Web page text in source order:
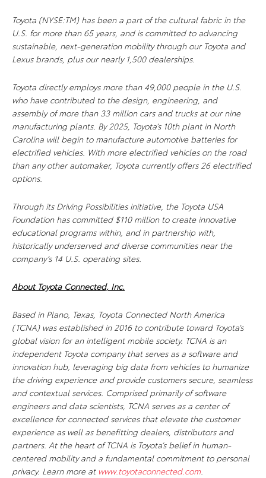
Toyota (NYSE:TM) has been a part of the cultural fabric in the
U.S. for more than 65 years, and is committed to advancing
sustainable, next-generation mobility through our Toyota and
Lexus brands, plus our nearly 1,500 dealerships.
Toyota directly employs more than 49,000 people in the U.S.
who have contributed to the design, engineering, and
assembly of more than 33 million cars and trucks at our nine
manufacturing plants. By 2025, Toyota’s 10th plant in North
Carolina will begin to manufacture automotive batteries for
electrified vehicles. With more electrified vehicles on the road
than any other automaker, Toyota currently offers 26 electrified
options.
Through its Driving Possibilities initiative, the Toyota USA
Foundation has committed $110 million to create innovative
educational programs within, and in partnership with,
historically underserved and diverse communities near the
company’s 14 U.S. operating sites.
About Toyota Connected, Inc.
Based in Plano, Texas, Toyota Connected North America
(TCNA) was established in 2016 to contribute toward Toyota’s
global vision for an intelligent mobile society. TCNA is an
independent Toyota company that serves as a software and
innovation hub, leveraging big data from vehicles to humanize
the driving experience and provide customers secure, seamless
and contextual services. Comprised primarily of software
engineers and data scientists, TCNA serves as a center of
excellence for connected services that elevate the customer
experience as well as benefitting dealers, distributors and
partners. At the heart of TCNA is Toyota’s belief in human-
centered mobility and a fundamental commitment to personal
privacy. Learn more at www.toyotaconnected.com.